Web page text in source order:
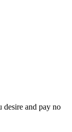
desire and pay no